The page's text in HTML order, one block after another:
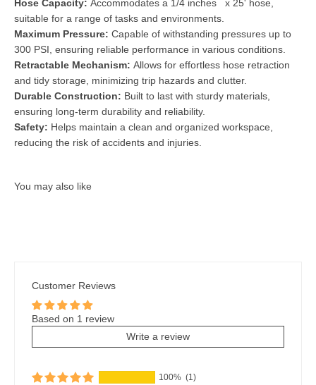
Hose Capacity: Accommodates a 1/4 inches x 25' hose,
suitable for a range of tasks and environments.
Maximum Pressure: Capable of withstanding pressures up to
300 PSI, ensuring reliable performance in various conditions.
Retractable Mechanism: Allows for effortless hose retraction
and tidy storage, minimizing trip hazards and clutter.
Durable Construction: Built to last with sturdy materials,
ensuring long-term durability and reliability.
Safety: Helps maintain a clean and organized workspace,
reducing the risk of accidents and injuries.
Customer Reviews
Based on 1 review
Write a review
100% (1)